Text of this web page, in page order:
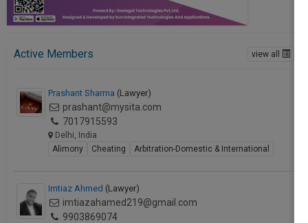
Active Members view all
Prashant Sharma (Lawyer)
prashant@mysita.com
7017915593
Delhi, India
Alimony
Cheating Arbitration-Domestic & International
Imtiaz Ahmed (Lawyer)
imtiazahamed219@gmail.com
9903869074